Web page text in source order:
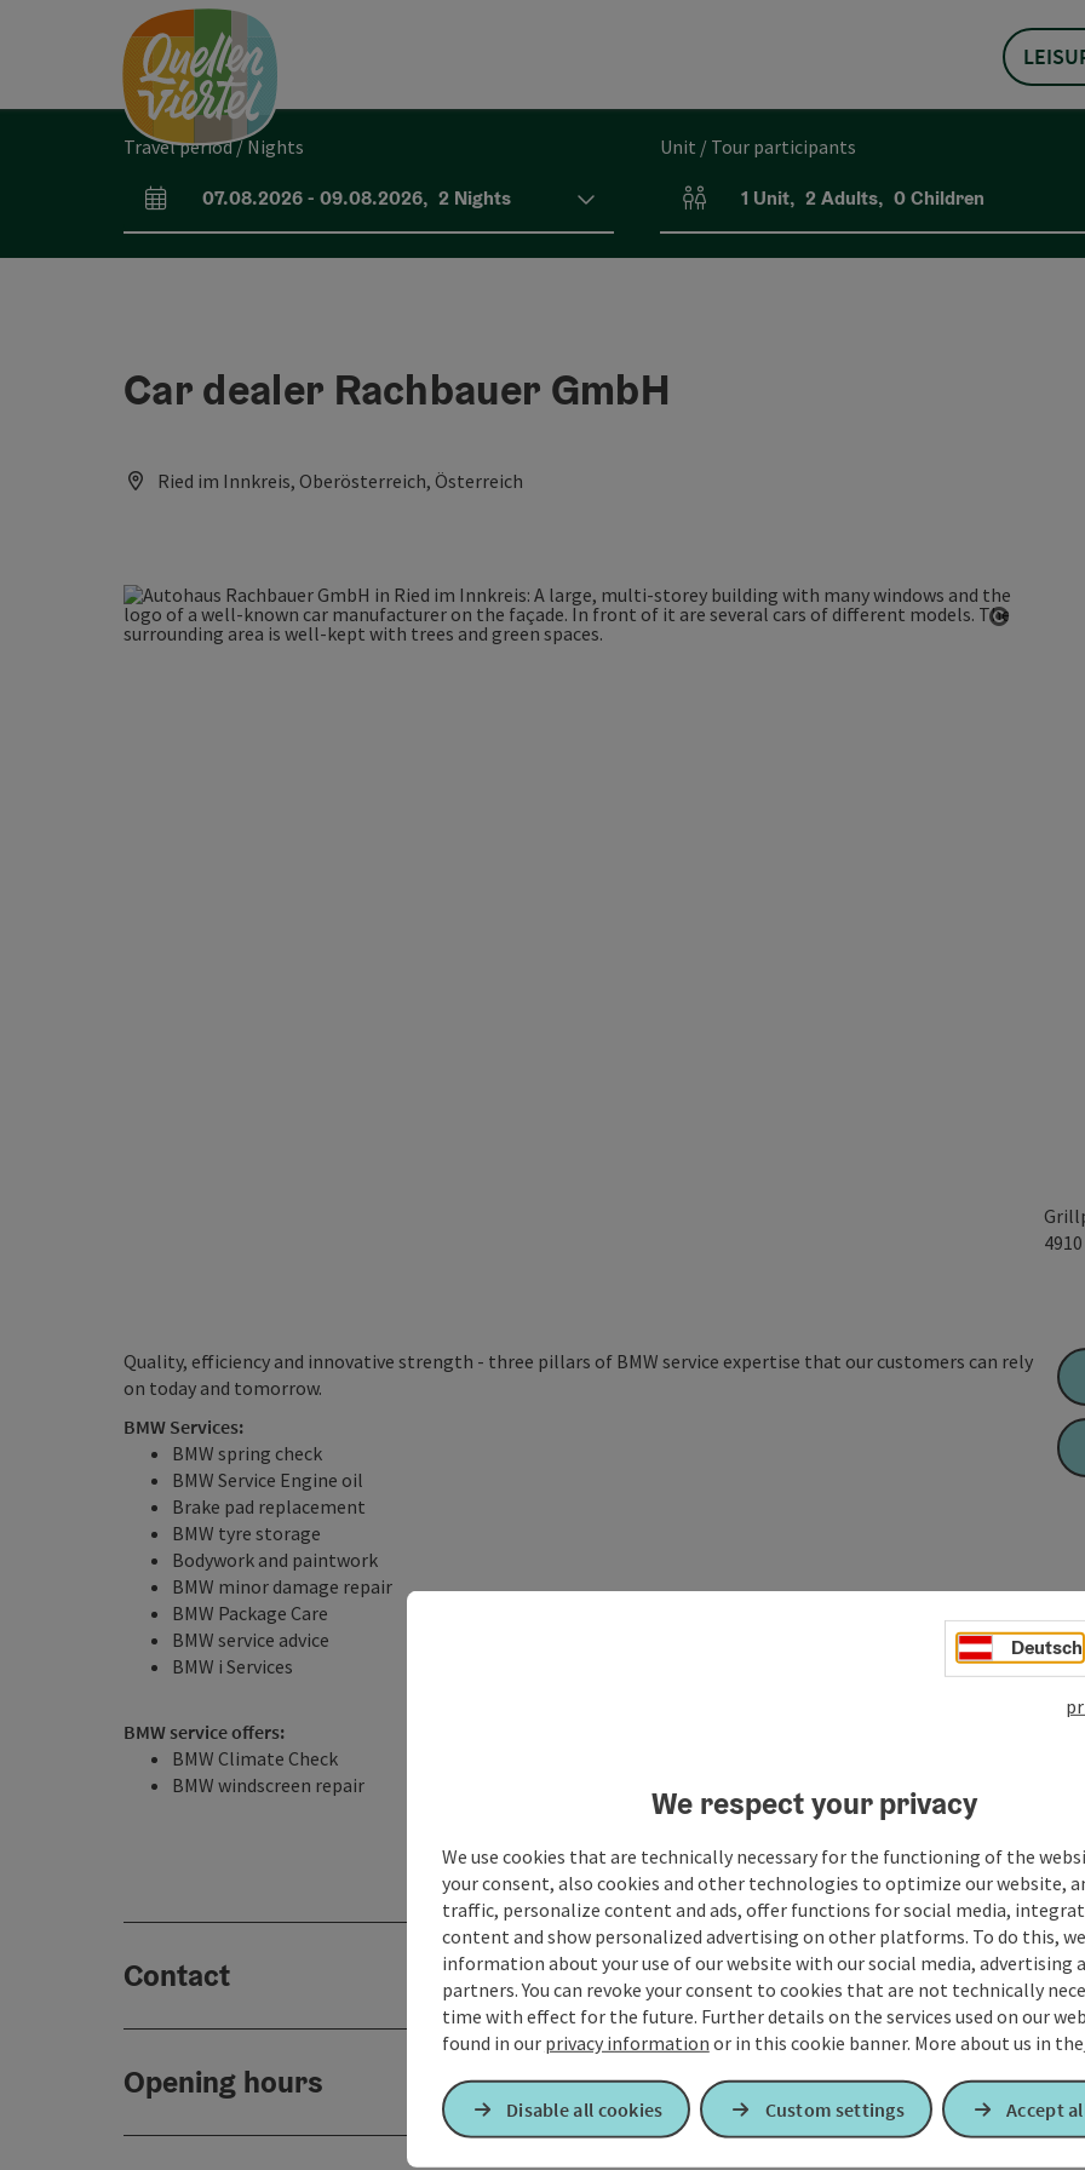
Travel period / Nights
arrival and departure fields
07.08.2026- 09.08.2026, 2 Nights
Unit / Tour participants
Number of units and person fields
1 Unit, 2 Adults, 0Children
Car dealer Rachbauer GmbH
Ried im Innkreis, Oberösterreich, Österreich
4910
Quality, efficiency and innovative strength - three pillars of BMW service expertise that our customers can rely
on today and tomorrow.
BMW Services:
BMW spring check
BMW Service Engine oil
Brake pad replacement
BMW tyre storage
Bodywork and paintwork
BMW minor damage repair
BMW Package Care
BMW service advice
BMW i Services
BMW service offers:
BMW Climate Check
BMW windscreen repair
Contact
Opening hours
Deutsch
We respect your privacy
We use cookies that are technically necessary for the functioning of the
your consent, also cookies and other technologies to optimize our website,
traffic, personalize content and ads, offer functions for social media,
content and show personalized advertising on other platforms. To do this,
information about your use of our website with our social media, advertising
partners. You can revoke your consent to cookies that are not technically
time with effect for the future. Further details on the services used on our
found in our privacy information or in this cookie banner. More about us in the
Disable all cookies Custom settings Accept